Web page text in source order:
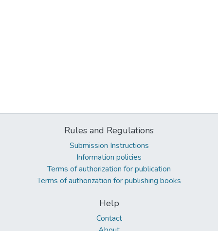
Rules and Regulations
Submission Instructions
Information policies
Terms of authorization for publication
Terms of authorization for publishing books
Help
Contact